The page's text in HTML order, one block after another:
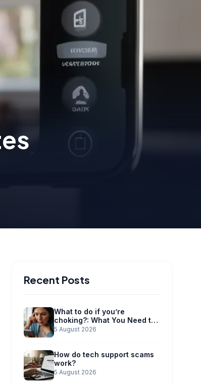
Recent Posts
What to do if you’re
choking?: What You Need to
Know
5 August 2026
How do tech support scams
work?
5 August 2026